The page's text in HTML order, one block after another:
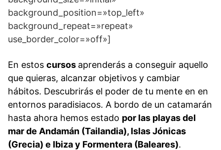
background_position=»top_left»
background_repeat=»repeat»
use_border_color=»off»]
En estos cursos aprenderás a conseguir aquello
que quieras, alcanzar objetivos y cambiar
hábitos. Descubrirás el poder de tu mente en en
entornos paradisiacos. A bordo de un catamarán
hasta ahora hemos estado por las playas del
mar de Andamán (Tailandia), Islas Jónicas
(Grecia) e Ibiza y Formentera (Baleares).